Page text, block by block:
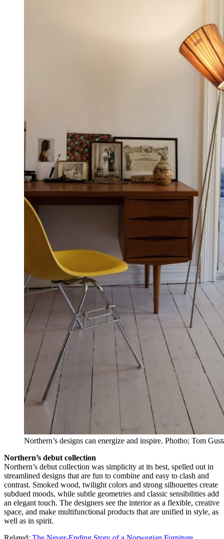
Northern’s designs can energize and inspire. Photho; Tom
Northern’s debut collection
Northern’s debut collection was simplicity at its best, spelled out in
streamlined designs that are fun to combine and easy to clash and
contrast. Smoked wood, twilight colors and strong silhouettes create
subdued moods, while subtle geometries and classic sensibilities add
an elegant touch. The designers see the interior as a flexible, creative
space, and make multifunctional products that are unified in style, as
well as in spirit.